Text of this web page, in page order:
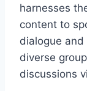
harnesses
content to
dialogue
diverse
discussions